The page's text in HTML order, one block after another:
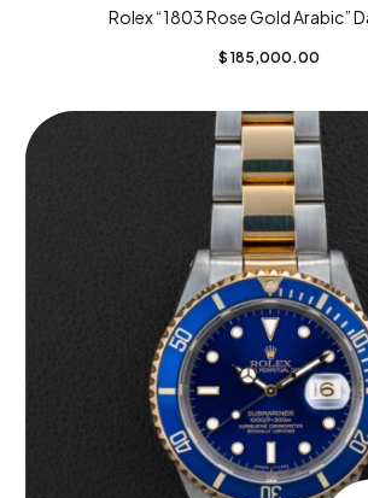
Rolex “1803 Rose Gold Arabic”
$ 185,000.00